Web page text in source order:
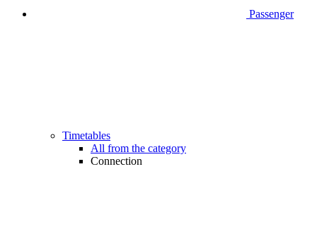
Passenger
Timetables
All from the category
Connection